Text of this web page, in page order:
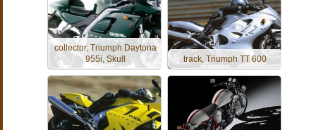
collector, Triumph Daytona
955i, Skull
track, Triumph TT 600